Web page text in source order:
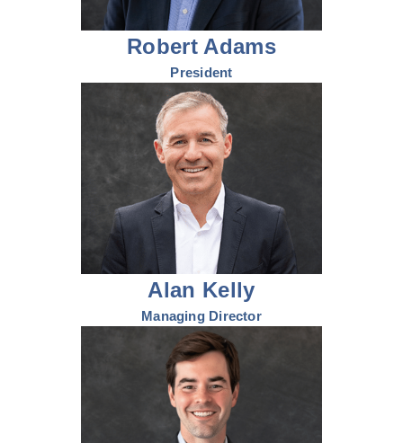
Robert Adams
President
Alan Kelly
Managing Director